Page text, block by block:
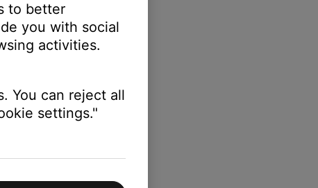
button on the remote
to better
you with social
activities.
You can reject all
settings."